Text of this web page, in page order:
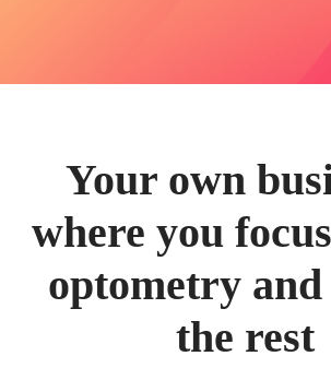
Your own
where you
optometry and
the rest